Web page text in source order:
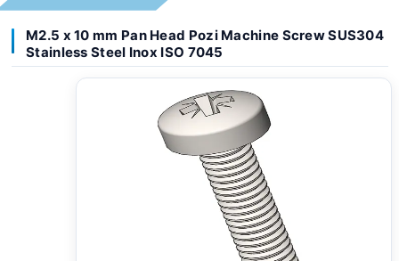
M2.5 x 10 mm Pan Head Pozi Machine Screw SUS304
Stainless Steel Inox ISO 7045